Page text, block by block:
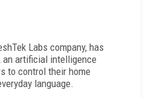
Labs company, has
an artificial intelligence
to control their home
language.